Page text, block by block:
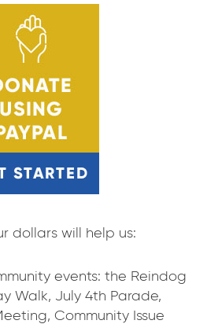
dollars will help us:
events: the Reindog
Walk, July 4th Parade,
Community Issue